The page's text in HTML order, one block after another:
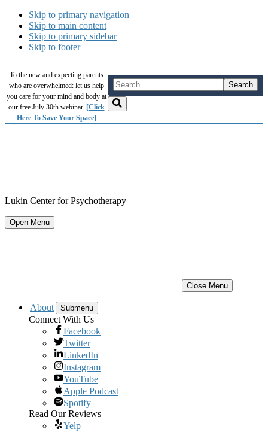
Skip to primary navigation
Skip to main content
Skip to primary sidebar
Skip to footer
To the new and expecting parents
who are overwhelmed: let us help
you care for your mind and body at
our free July 30th webinar. [Click
Here To Save Your Space]
Lukin Center for Psychotherapy
Open Menu
Close Menu
About Submenu
Connect With Us
Facebook
Twitter
LinkedIn
Instagram
YouTube
Apple Podcast
Spotify
Read Our Reviews
Yelp